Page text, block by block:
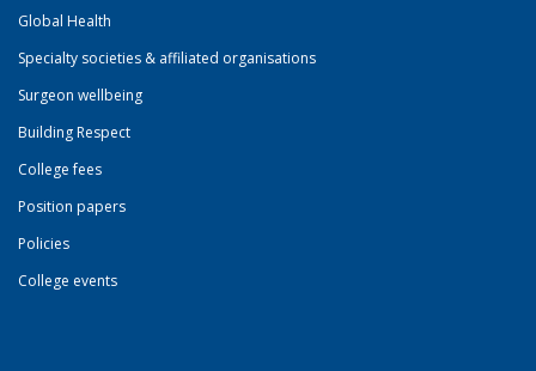
Global Health
Specialty societies & affiliated organisations
Surgeon wellbeing
Building Respect
College fees
Position papers
Policies
College events